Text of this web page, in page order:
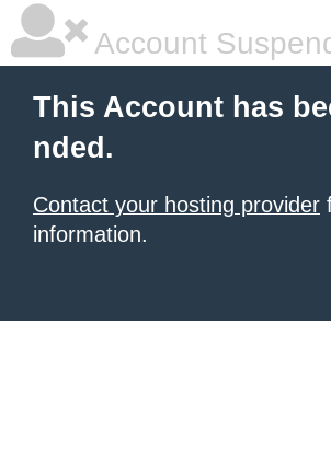
Account
This Account has
nded.
Contact your hosting provider
information.